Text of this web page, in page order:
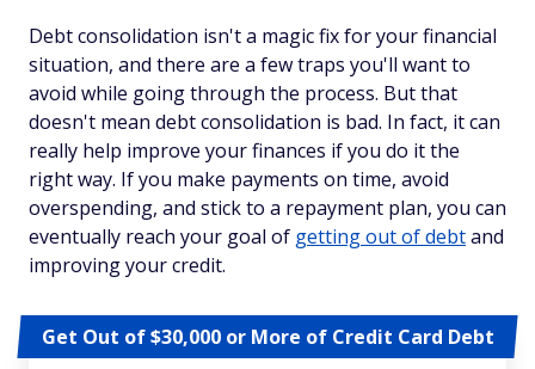
Debt consolidation isn't a magic fix for your financial
situation, and there are a few traps you'll want to
avoid while going through the process. But that
doesn't mean debt consolidation is bad. In fact, it can
really help improve your finances if you do it the
right way. If you make payments on time, avoid
overspending, and stick to a repayment plan, you can
eventually reach your goal of getting out of debtand
improving your credit.
Get Out of $30,000 or More of Credit Card Debt